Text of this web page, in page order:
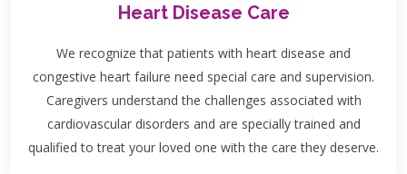
Heart Disease Care
We recognize that patients with heart disease and
congestive heart failure need special care and supervision.
Caregivers understand the challenges associated with
cardiovascular disorders and are specially trained and
qualified to treat your loved one with the care they deserve.